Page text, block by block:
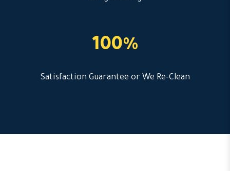
100%
Satisfaction Guarantee or We Re-Clean